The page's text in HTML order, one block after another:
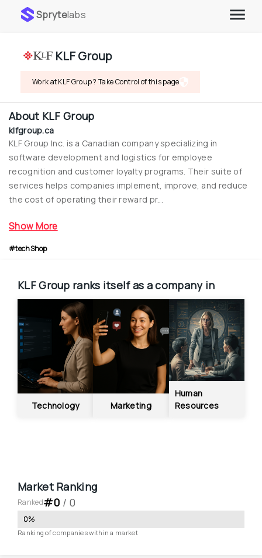
Sprytelabs
KLF Group
Work at KLF Group ? Take Control of this page
About KLF Group
klfgroup.ca
KLF Group Inc. is a Canadian company specializing in
software development and logistics for employee
recognition and customer loyalty programs. Their suite of
services helps companies implement, improve, and reduce
the cost of operating their reward pr...
Show More
#techShop
KLF Group ranks itself as a company in
Technology Marketing
Human
Resources
Market Ranking
Ranked#0 / 0
0%
Ranking of companies within a market